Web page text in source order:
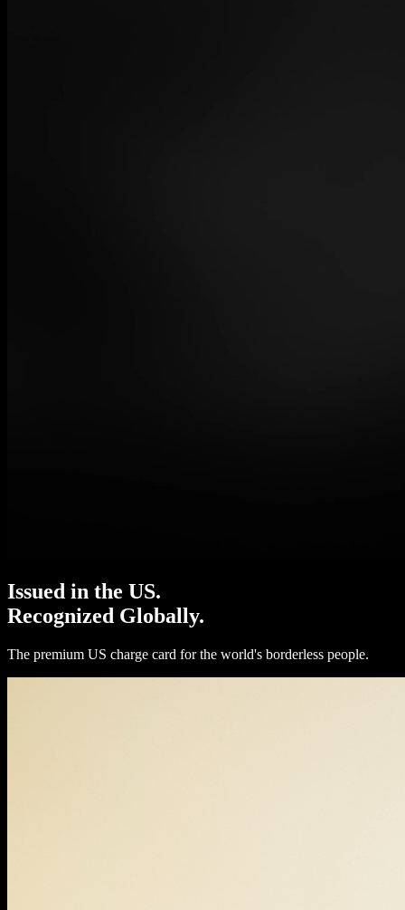
Issued in the US.
Recognized Globally.
The premium US charge card for the world's borderless people.